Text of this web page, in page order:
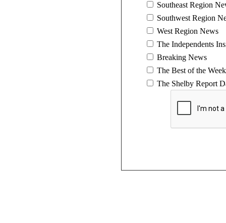
Southeast Region
Southwest Region
West Region News
The Independents
Breaking News
The Best of the Week
The Shelby Report